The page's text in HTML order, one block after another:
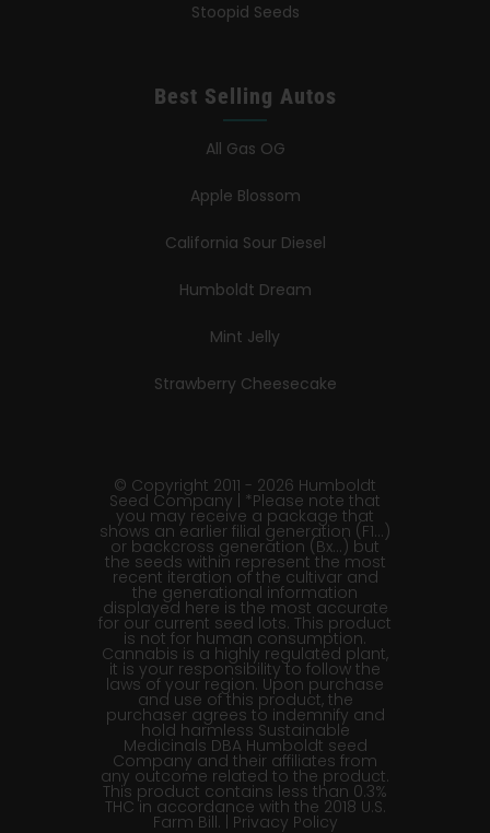
Stoopid Seeds
Best Selling Autos
All Gas OG
Apple Blossom
California Sour Diesel
Humboldt Dream
Mint Jelly
Strawberry Cheesecake
© Copyright 2011 - 2026 Humboldt
Seed Company | *Please note that
you may receive a package that
shows an earlier filial generation (F1…)
or backcross generation (Bx…) but
the seeds within represent the most
recent iteration of the cultivar and
the generational information
displayed here is the most accurate
for our current seed lots. This product
is not for human consumption.
Cannabis is a highly regulated plant,
it is your responsibility to follow the
laws of your region. Upon purchase
and use of this product, the
purchaser agrees to indemnify and
hold harmless Sustainable
Medicinals DBA Humboldt seed
Company and their affiliates from
any outcome related to the product.
This product contains less than 0.3%
THC in accordance with the 2018 U.S.
Farm Bill. | Privacy Policy